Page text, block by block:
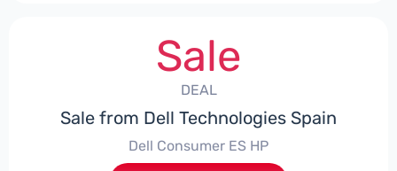
Sale
DEAL
Sale from Dell Technologies Spain
Dell Consumer ES HP